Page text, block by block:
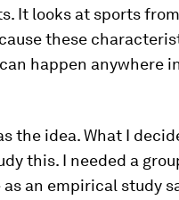
It looks at sports
these
happen anywhere
the idea. What I
this. I needed a
an empirical study